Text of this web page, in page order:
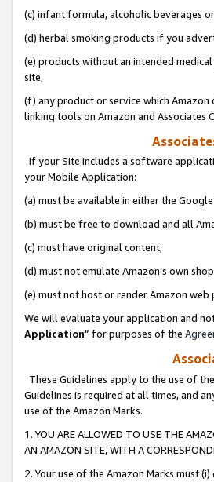
(c) infant formula, alcoholic beverages
(d) herbal smoking products if you
(e) products without an intended
site,
(f) any product or service which Amazon
linking tools on Amazon and Associates
If your Site includes a software
your Mobile Application:
(a) must be available in either the
(b) must be free to download and all
(c) must have original content,
(d) must not emulate Amazon’s own
(e) must not host or render Amazon web
We will evaluate your application and
Application” for purposes of the
These Guidelines apply to the use of
Guidelines is required at all times, and
use of the Amazon Marks.
1. YOU ARE ALLOWED TO USE THE
AN AMAZON SITE, WITH A
2. Your use of the Amazon Marks must